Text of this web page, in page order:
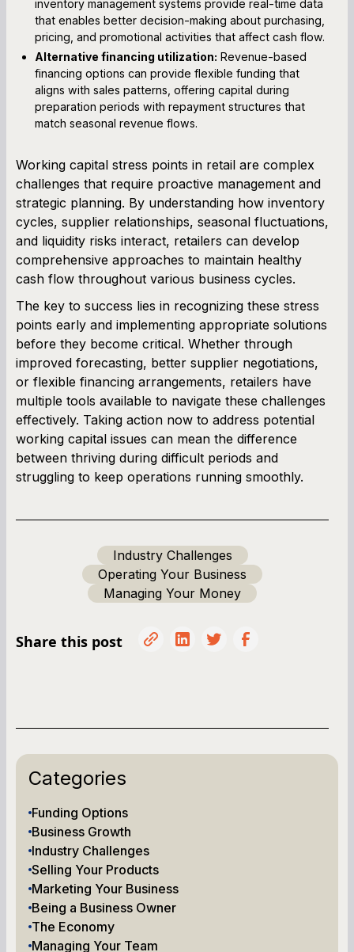
inventory management systems provide real-time data
that enables better decision-making about purchasing,
pricing, and promotional activities that affect cash flow.
Alternative financing utilization: Revenue-based
financing options can provide flexible funding that
aligns with sales patterns, offering capital during
preparation periods with repayment structures that
match seasonal revenue flows.
Working capital stress points in retail are complex
challenges that require proactive management and
strategic planning. By understanding how inventory
cycles, supplier relationships, seasonal fluctuations,
and liquidity risks interact, retailers can develop
comprehensive approaches to maintain healthy
cash flow throughout various business cycles.
The key to success lies in recognizing these stress
points early and implementing appropriate solutions
before they become critical. Whether through
improved forecasting, better supplier negotiations,
or flexible financing arrangements, retailers have
multiple tools available to navigate these challenges
effectively. Taking action now to address potential
working capital issues can mean the difference
between thriving during difficult periods and
struggling to keep operations running smoothly.
Industry Challenges
Operating Your Business
Managing Your Money
Share this post
Categories
Funding Options
Business Growth
Industry Challenges
Selling Your Products
Marketing Your Business
Being a Business Owner
The Economy
Managing Your Team